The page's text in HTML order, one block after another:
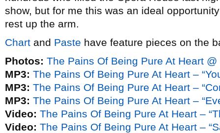
show, but for me this was an ideal
rest up the arm.
Chart and Paste have feature pieces on the
Photos: The Pains Of Being Pure At Heart
MP3: The Pains Of Being Pure At Heart –
MP3: The Pains Of Being Pure At Heart –
MP3: The Pains Of Being Pure At Heart –
Video: The Pains Of Being Pure At Heart –
Video: The Pains Of Being Pure At Heart –